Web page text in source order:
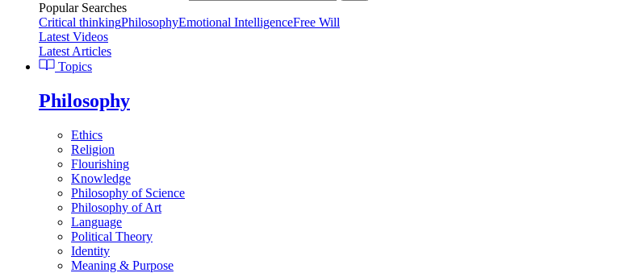
Popular Searches
Critical thinkingPhilosophyEmotional IntelligenceFree Will
Latest Videos
Latest Articles
Topics
Philosophy
Ethics
Religion
Flourishing
Knowledge
Philosophy of Science
Philosophy of Art
Language
Political Theory
Identity
Meaning & Purpose